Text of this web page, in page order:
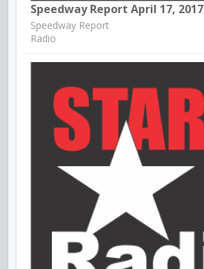
Speedway Report April 17, 2017
Speedway Report
Radio